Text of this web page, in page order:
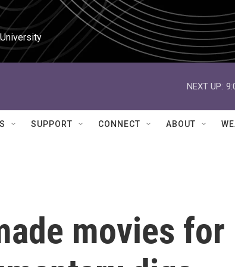
NEXT UP:
SUPPORT CONNECT ABOUT
movies for